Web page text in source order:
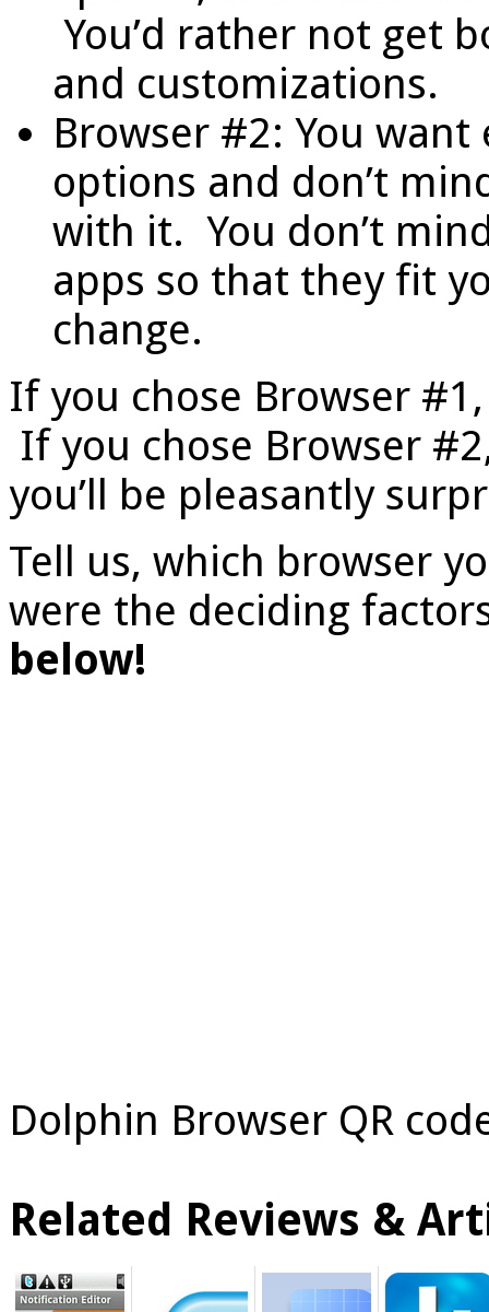
You’d rather not get
and customizations.
Browser #2: You want
options and don’t
with it. You don’t
apps so that they fit
change.
If you chose Browser
If you chose Browser
you’ll be pleasantly
Tell us, which browser
were the deciding
below!
Dolphin Browser QR
Related Reviews &